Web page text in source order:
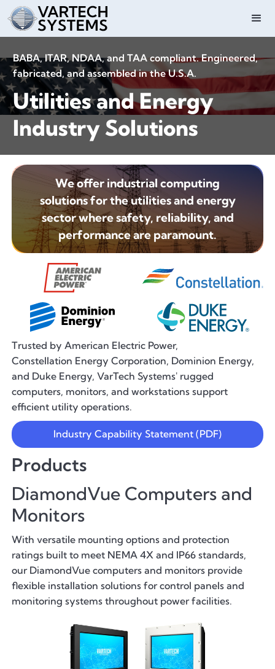
BABA, ITAR, NDAA, and TAA compliant. Engineered,
fabricated, and assembled in the U.S.A.
Utilities and Energy
Industry Solutions
We offer industrial computing
solutions for the utilities and energy
sector where safety, reliability, and
performance are paramount.
Trusted by American Electric Power,
Constellation Energy Corporation, Dominion Energy,
and Duke Energy, VarTech Systems' rugged
computers, monitors, and workstations support
efficient utility operations.
Industry Capability Statement (PDF)
Products
DiamondVue Computers and
Monitors
With versatile mounting options and protection
ratings built to meet NEMA 4X and IP66 standards,
our DiamondVue computers and monitors provide
flexible installation solutions for control panels and
monitoring systems throughout power facilities.